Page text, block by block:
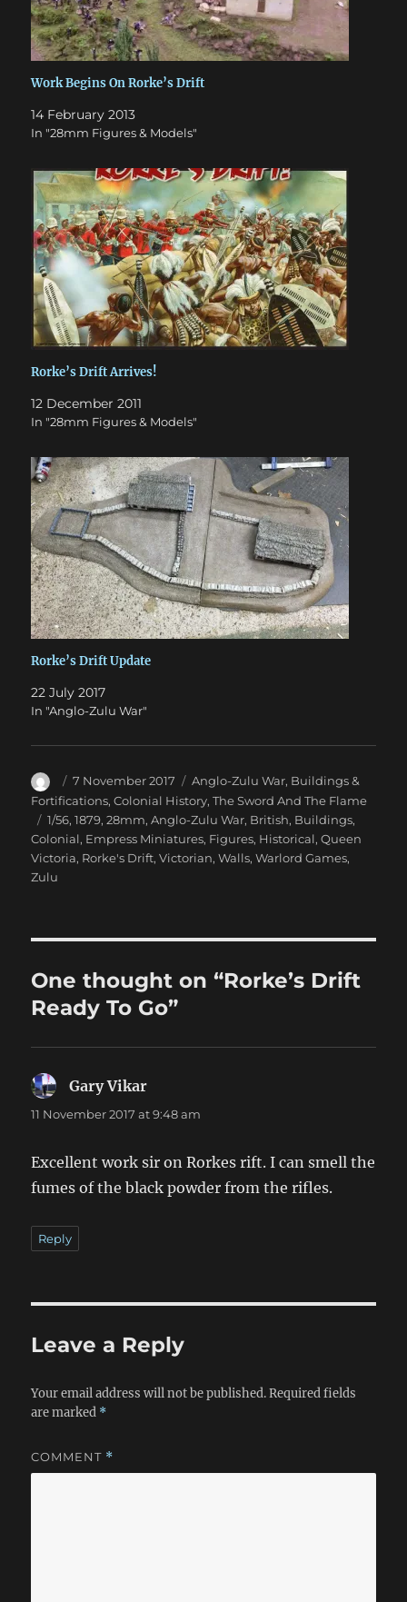
Work Begins On Rorke’s Drift
14 February 2013
In "28mm Figures & Models"
Rorke’s Drift Arrives!
12 December 2011
In "28mm Figures & Models"
Rorke’s Drift Update
22 July 2017
In "Anglo-Zulu War"
Author
Posted
on
7 November 2017 Categories
Anglo-Zulu War, Buildings &
Fortifications,Colonial History,The Sword And The Flame
Tags
1/56,1879,28mm,Anglo-Zulu War, British, Buildings,
Colonial, Empress Miniatures, Figures, Historical,Queen
Victoria, Rorke's Drift,Victorian,Walls,Warlord Games,
Zulu
One thought on “Rorke’s Drift
Ready To Go”
Gary Vikar
11 November 2017 at 9:48 am
Excellent work sir on Rorkes rift. I can smell the
fumes of the black powder from the rifles.
Reply
Leave a Reply
Your email address will not be published. Required fields
are marked *
COMMENT *